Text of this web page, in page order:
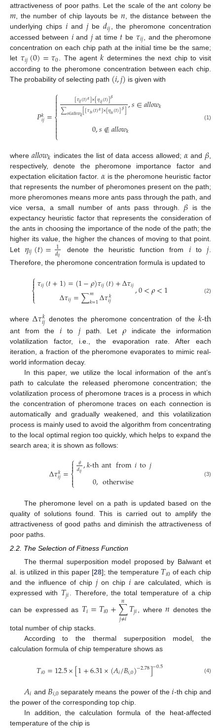
attractiveness of poor paths. Let the scale of the ant colony be
𝑚, the number of chip layouts be 𝑛, the distance between the
underlying chips 𝑖 and 𝑗be𝑑𝑖𝑗, the pheromone concentration
accessed between 𝑖 and 𝑗at time 𝑡 be 𝜏𝑖𝑗
, and the pheromone
concentration on each chip path at the initial time be the same;
let 𝜏𝑖𝑗(0)=𝜏0. The agent𝑘 determines the next chip to visit
according to the pheromone concentration between each chip.
The probability of selecting path (𝑖,𝑗) is given with
𝑃𝑘
𝑖𝑗=
⎧
⎩
⎨



[𝜏𝑖𝑗(𝑡)𝛼]×[𝜂𝑖𝑗(𝑡)]𝛽
∑𝑠∈𝑎𝑙𝑙𝑜𝑤𝑘[[𝜏𝑖𝑠(𝑡)𝛼]×[𝜂𝑖𝑠(𝑡)]𝛽],𝑠∈𝑎𝑙𝑙𝑜𝑤𝑘
0,𝑠∉𝑎𝑙𝑙𝑜𝑤𝑘
(1)
where 𝑎𝑙𝑙𝑜𝑤𝑘 indicates the list of data access allowed; 𝛼and 𝛽
respectively, denote the pheromone importance factor and
expectation elicitation factor. 𝛼 is the pheromone heuristic factor
that represents the number of pheromones present on the path;
more pheromones means more ants pass through the path, and
vice versa, a small number of ants pass through. 𝛽 is the
expectancy heuristic factor that represents the consideration of
the ants in choosing the importance of the node of the path; the
higher its value, the higher the chances of moving to that point.
Let 𝜂𝑖𝑗(𝑡)= 1
𝑑𝑖𝑗 denote the heuristic function from 𝑖 to𝑗
Therefore, the pheromone concentration formula is updated to
⎧
⎩
⎨



𝜏𝑖𝑗(𝑡+1)=(1−𝜌)𝜏𝑖𝑗(𝑡)+Δ𝜏𝑖𝑗
Δ𝜏𝑖𝑗=∑𝑚
𝑘=1Δ𝜏𝑘
𝑖𝑗 ,0<𝜌<1 (2)
where Δ𝜏𝑘
𝑖𝑗 denotes the pheromone concentration of the 𝑘-th
ant from the𝑖 to𝑗path. Let 𝜌indicate the information
volatilization factor, i.e., the evaporation rate. After each
iteration, a fraction of the pheromone evaporates to mimic real-
world information decay.
In this paper, we utilize the local information of the ant’s
path to calculate the released pheromone concentration; the
volatilization process of pheromone traces is a process in which
the concentration of pheromone traces on each connection is
automatically and gradually weakened, and this volatilization
process is mainly used to avoid the algorithm from concentrating
to the local optimal region too quickly, which helps to expand the
search area; it is shown as follows:
Δ𝜏𝑘
𝑖𝑗=⎧
⎩
⎨



𝜃
𝑑𝑖𝑗,𝑘-thantfrom𝑖to𝑗
0,otherwise (3)
The pheromone level on a path is updated based on the
quality of solutions found. This is carried out to amplify the
attractiveness of good paths and diminish the attractiveness of
poor paths.
2.2. The Selection of Fitness Function
The thermal superposition model proposed by Balwant et
al. is utilized in this paper [28]; the temperature 𝑇𝑖0 of each chip
and the influence of chip 𝑗on chip 𝑖 are calculated, which is
expressed with 𝑇𝑗𝑖 . Therefore, the total temperature of a chip
can be expressed as 𝑇𝑖=𝑇𝑖0+∑
𝑗≠𝑖
𝑛 𝑇𝑗𝑖 , where𝑛 denotes the
total number of chip stacks.
According to the thermal superposition model, the
calculation formula of chip temperature shows as
𝑇𝑖0=12.5×[1+6.31×(𝐴𝑖/𝐵𝑖,0)−2.78]−0.5 (4)
𝐴𝑖 and 𝐵𝑖,0 separately means the power of the𝑖-th chip and
the power of the corresponding top chip.
In addition, the calculation formula of the heat-affected
temperature of the chip is